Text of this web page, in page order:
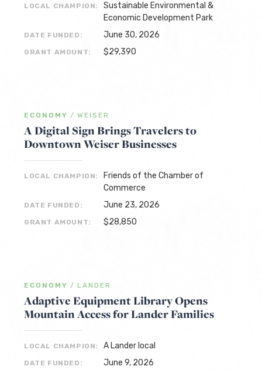
LOCAL CHAMPION:
Sustainable Environmental &
Economic Development Park
DATE FUNDED: June 30, 2026
GRANT AMOUNT: $29,390
ECONOMY / WEISER
A Digital Sign Brings Travelers to
Downtown Weiser Businesses
LOCAL CHAMPION:
Friends of the Chamber of
Commerce
DATE FUNDED: June 23, 2026
GRANT AMOUNT: $28,850
ECONOMY / LANDER
Adaptive Equipment Library Opens
Mountain Access for Lander Families
LOCAL CHAMPION: A Lander local
DATE FUNDED: June 9, 2026